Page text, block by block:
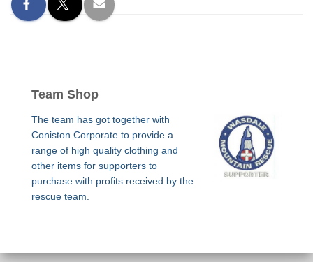
Team Shop
The team has got together with
Coniston Corporate to provide a
range of high quality clothing and
other items for supporters to
purchase with profits received by the
rescue team.